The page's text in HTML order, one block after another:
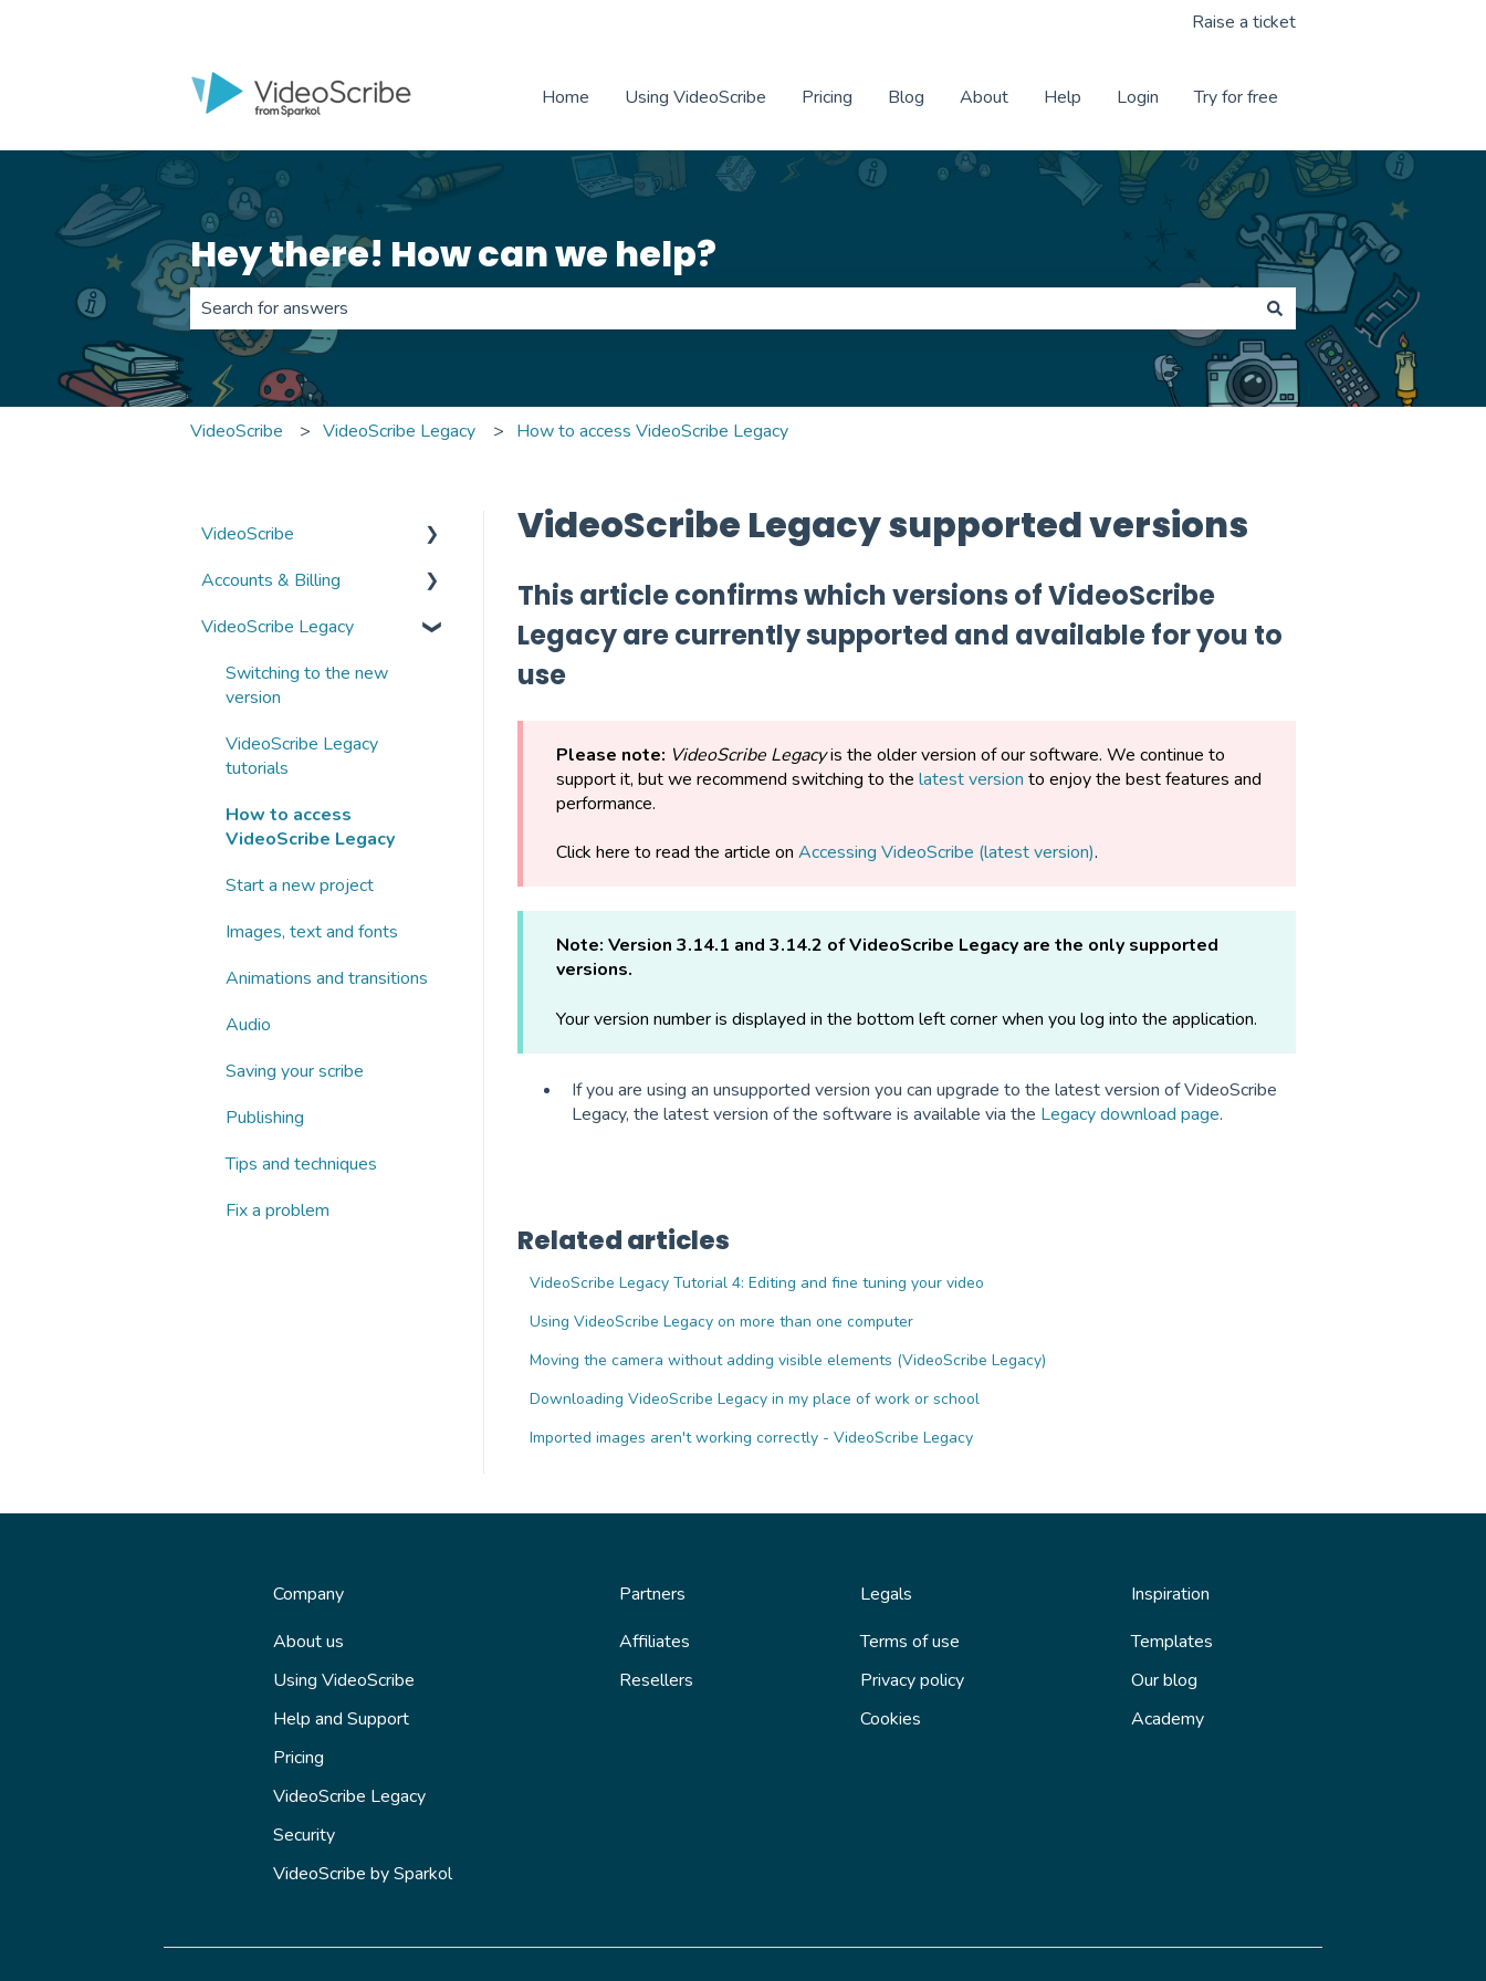
Raise a ticket
Home Using VideoScribe Pricing Blog About Help Login Try for free
Hey there! How can we help?
There are no suggestions because the search field is empty.
VideoScribe VideoScribe Legacy How to access VideoScribe Legacy
VideoScribe Legacy supported versions
This article confirms which versions of VideoScribe
Legacy are currently supported and available for you to
use
Please note: VideoScribe Legacyis the older version of our software. We continue to
support it, but we recommend switching to the latest version to enjoy the best features and
performance.
Click here to read the article on Accessing VideoScribe (latest version).
Note: Version 3.14.1 and 3.14.2 of VideoScribe Legacy are the only supported
versions.
Your version number is displayed in the bottom left corner when you log into the application.
If you are using an unsupported version you can upgrade to the latest version of VideoScribe
Legacy, the latest version of the software is available via the Legacy download page.
Related articles
VideoScribe Legacy Tutorial 4: Editing and fine tuning your video
Using VideoScribe Legacy on more than one computer
Moving the camera without adding visible elements (VideoScribe Legacy)
Downloading VideoScribe Legacy in my place of work or school
Imported images aren't working correctly - VideoScribe Legacy
VideoScribe
VideoScribe tutorials
How to access VideoScribe
Start a new project
Animations and transitions
Audio
Accounts & Billing
Managing your account
Subscriptions and
payments
Business subscriptions
VideoScribe Legacy
Switching to the new
version
VideoScribe Legacy
tutorials
How to access
VideoScribe Legacy
Start a new project
Images, text and fonts
Animations and transitions
Audio
Saving your scribe
Publishing
Tips and techniques
Fix a problem
Company
About us
Using VideoScribe
Help and Support
Pricing
VideoScribe Legacy
Security
VideoScribe by Sparkol
Partners
Affiliates
Resellers
Legals
Terms of use
Privacy policy
Cookies
Inspiration
Templates
Our blog
Academy